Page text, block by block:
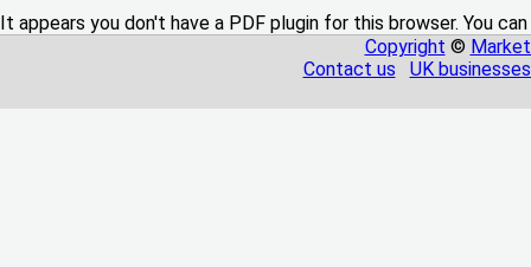
It appears you don't have a PDF plugin for this browser. You
Copyright ©
Contact us
UK